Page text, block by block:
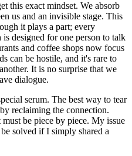
this exact mindset. We absorb
us and an invisible stage. This
it plays a part; every
designed for one person to talk
and coffee shops now focus
can be hostile, and it's rare to
It is no surprise that we
dialogue.
serum. The best way to tear
reclaiming the connection.
be piece by piece. My issue
solved if I simply shared a